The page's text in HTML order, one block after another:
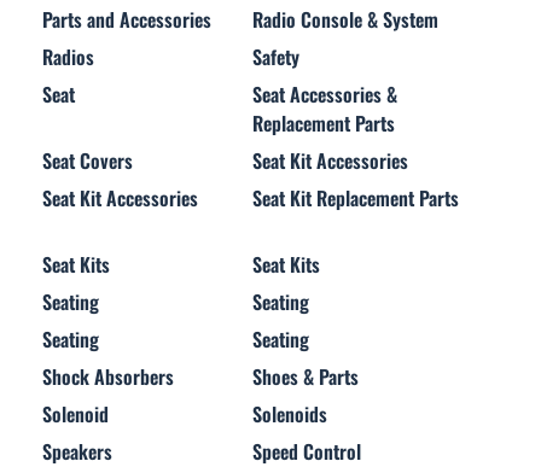
Parts and Accessories
Radio Console & System
Radios
Safety
Seat
Seat Accessories &
Replacement Parts
Seat Covers
Seat Kit Accessories
Seat Kit Accessories
Seat Kit Replacement Parts
Seat Kits
Seat Kits
Seating
Seating
Seating
Seating
Shock Absorbers
Shoes & Parts
Solenoid
Solenoids
Speakers
Speed Control